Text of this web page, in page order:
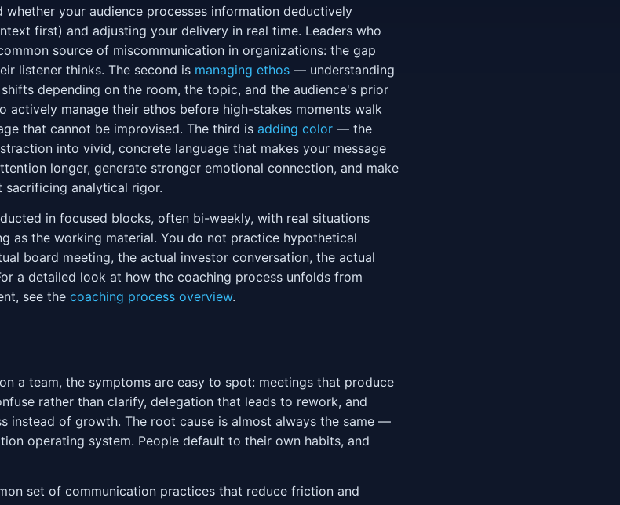
your audience processes information deductively
first) and adjusting your delivery in real time. Leaders who
source of miscommunication in organizations: the gap
listener thinks. The second is managing ethos — understanding
depending on the room, the topic, and the audience's prior
actively manage their ethos before high-stakes moments walk
that cannot be improvised. The third is adding color — the
into vivid, concrete language that makes your message
longer, generate stronger emotional connection, and make
analytical rigor.
in focused blocks, often bi-weekly, with real situations
as the working material. You do not practice hypothetical
board meeting, the actual investor conversation, the actual
a detailed look at how the coaching process unfolds from
see the coaching process overview.
a team, the symptoms are easy to spot: meetings that produce
rather than clarify, delegation that leads to rework, and
instead of growth. The root cause is almost always the same —
operating system. People default to their own habits, and
set of communication practices that reduce friction and